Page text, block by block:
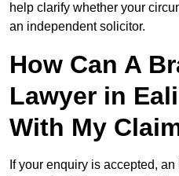
help clarify whether your
an independent solicitor.
How Can A
Lawyer in
With My
If your enquiry is accepted,